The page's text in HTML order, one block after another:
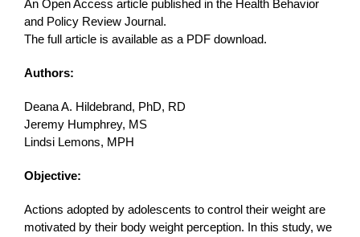
An Open Access article published in the Health Behavior
and Policy Review Journal.
The full article is available as a PDF download.
Authors:
Deana A. Hildebrand, PhD, RD
Jeremy Humphrey, MS
Lindsi Lemons, MPH
Objective:
Actions adopted by adolescents to control their weight are
motivated by their body weight perception. In this study, we